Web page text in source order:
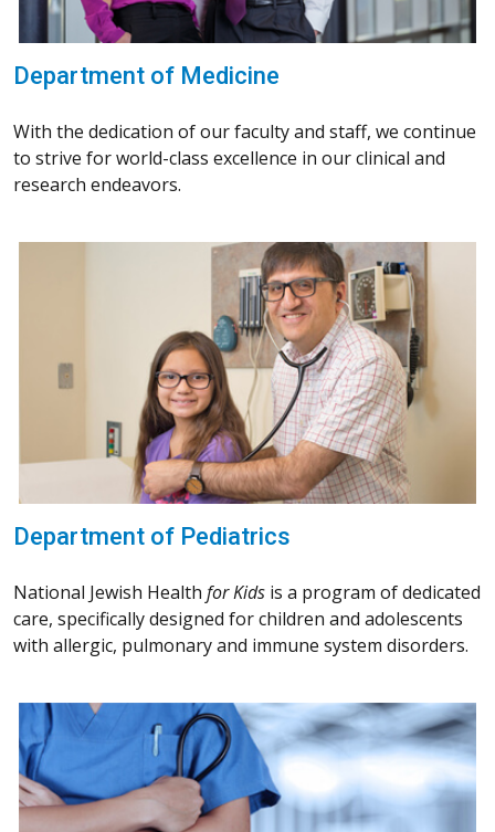
Department of Medicine
With the dedication of our faculty and staff, we continue
to strive for world-class excellence in our clinical and
research endeavors.
Department of Pediatrics
National Jewish Health for Kids is a program of dedicated
care, specifically designed for children and adolescents
with allergic, pulmonary and immune system disorders.